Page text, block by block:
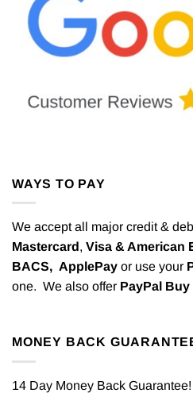
WAYS TO PAY
We accept all major credit &
Mastercard, Visa & American
BACS, ApplePay or use your
one. We also offer PayPal Buy
MONEY BACK
14 Day Money Back